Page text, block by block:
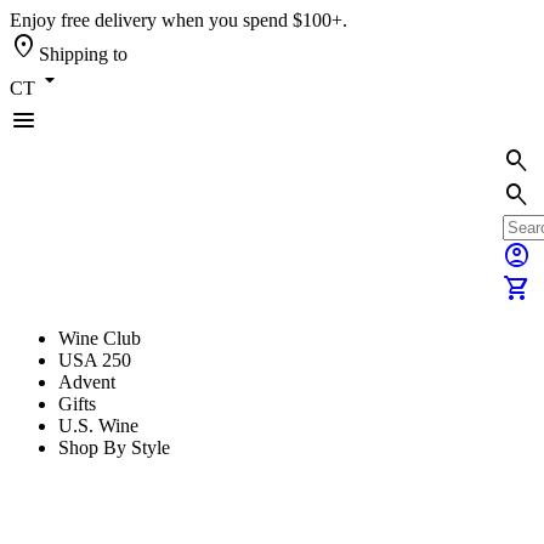
Enjoy free delivery when you spend $100+.
location_on Shipping to
CT arrow_drop_down
menu
search
search
account_circle
shopping_cart
Wine Club
USA 250
Advent
Gifts
U.S. Wine
Shop By Style